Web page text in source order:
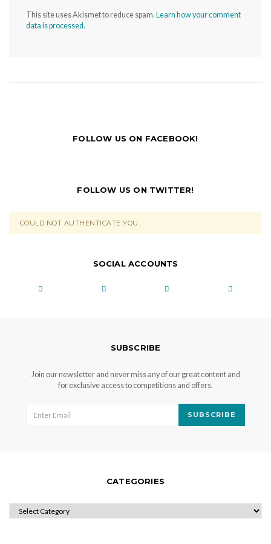
This site uses Akismet to reduce spam. Learn how your comment
data is processed.
FOLLOW US ON FACEBOOK!
FOLLOW US ON TWITTER!
COULD NOT AUTHENTICATE YOU.
SOCIAL ACCOUNTS
SUBSCRIBE
Join our newsletter and never miss any of our great content and
for exclusive access to competitions and offers.
SUBSCRIBE
CATEGORIES
CATEGORIES